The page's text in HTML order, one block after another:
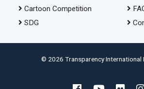
Cartoon Competition
SDG
© 2026 Transparency International